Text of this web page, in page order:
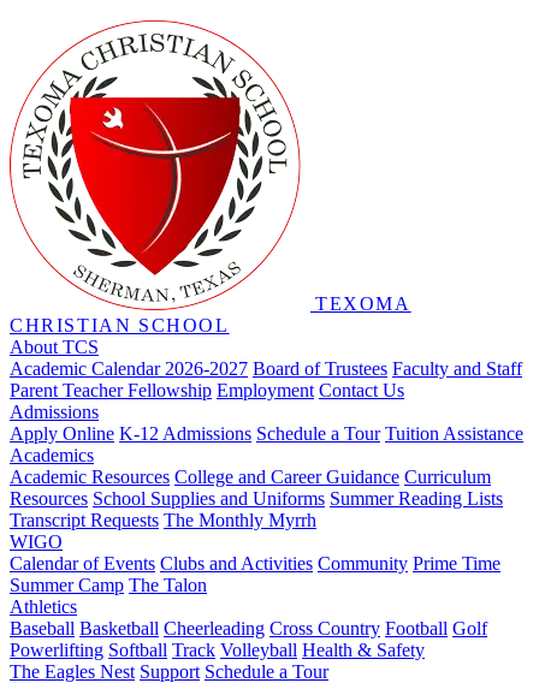
TEXOMA
CHRISTIAN SCHOOL
About TCS
Academic Calendar 2026-2027 Board of Trustees Faculty and Staff
Parent Teacher Fellowship Employment Contact Us
Admissions
Apply Online K-12 Admissions Schedule a Tour Tuition Assistance
Academics
Academic Resources College and Career Guidance Curriculum
Resources School Supplies and Uniforms Summer Reading Lists
Transcript Requests The Monthly Myrrh
WIGO
Calendar of Events Clubs and Activities Community Prime Time
Summer Camp The Talon
Athletics
Baseball Basketball Cheerleading Cross Country Football Golf
Powerlifting Softball Track Volleyball Health & Safety
The Eagles Nest Support Schedule a Tour